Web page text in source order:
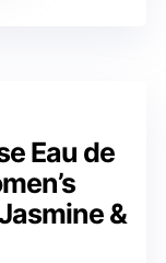
Eau de
&